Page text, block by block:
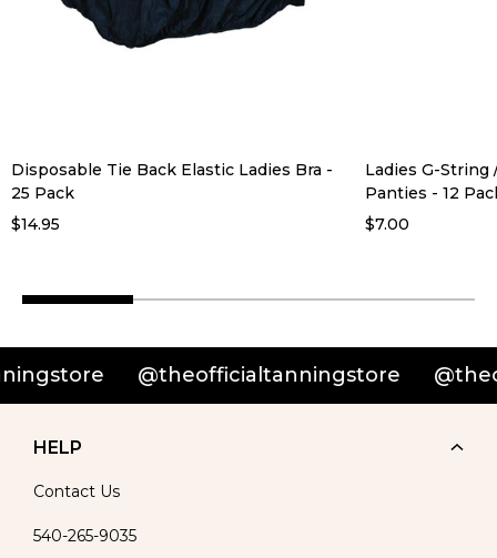
Disposable Tie Back Elastic Ladies Bra -
25 Pack
$14.95
Ladies G-String
Panties - 12
$7.00
@theofficialtanningstore
HELP
Contact Us
540-265-9035